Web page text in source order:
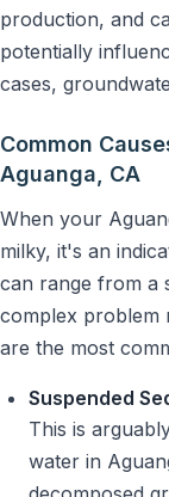
production, and
potentially
cases,
Common
Aguanga, CA
When your
milky, it's an
can range from a
complex problem
are the most
Suspended
This is
water in